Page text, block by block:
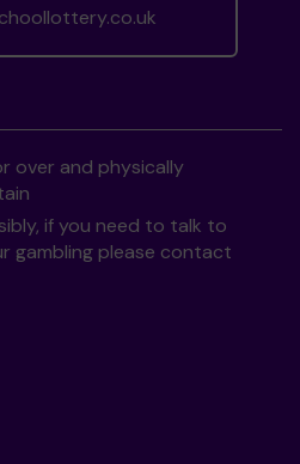
over and physically
if you need to talk to
gambling please contact